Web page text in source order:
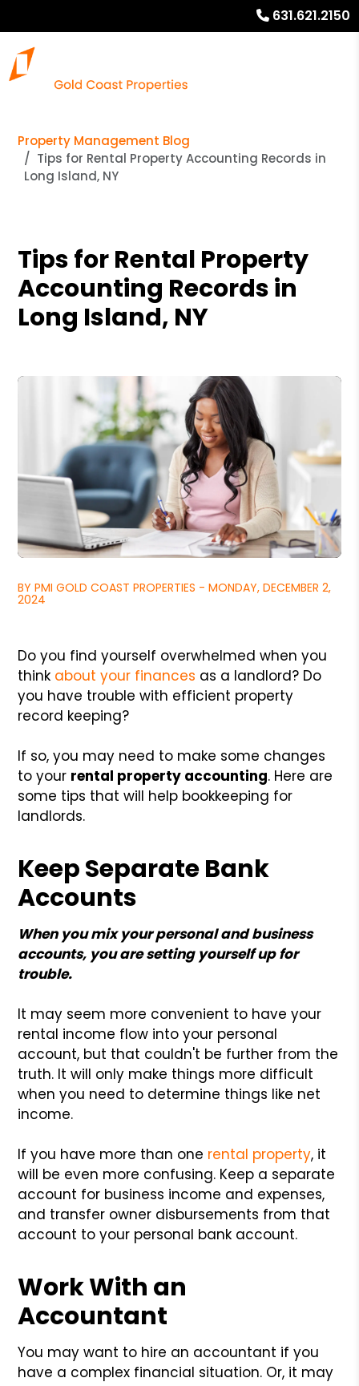
631.621.2150
Property Management Blog
Tips for Rental Property Accounting Records in
Long Island, NY
Tips for Rental Property
Accounting Records in
Long Island, NY
BY PMI GOLD COAST PROPERTIES - MONDAY, DECEMBER 2,
2024
Do you find yourself overwhelmed when you
think about your finances as a landlord? Do
you have trouble with efficient property
record keeping?
If so, you may need to make some changes
to your rental property accounting. Here are
some tips that will help bookkeeping for
landlords.
Keep Separate Bank
Accounts
When you mix your personal and business
accounts, you are setting yourself up for
trouble.
It may seem more convenient to have your
rental income flow into your personal
account, but that couldn't be further from the
truth. It will only make things more difficult
when you need to determine things like net
income.
If you have more than one rental property, it
will be even more confusing. Keep a separate
account for business income and expenses,
and transfer owner disbursements from that
account to your personal bank account.
Work With an
Accountant
You may want to hire an accountant if you
have a complex financial situation. Or, it may